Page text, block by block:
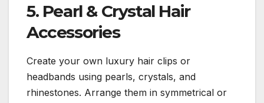
5. Pearl & Crystal Hair
Accessories
Create your own luxury hair clips or
headbands using pearls, crystals, and
rhinestones. Arrange them in symmetrical or